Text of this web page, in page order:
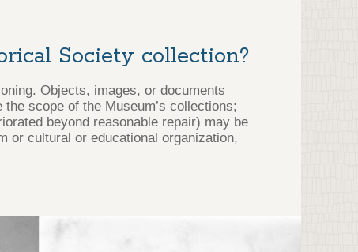
Society collection?
Objects, images, or documents
scope of the Museum’s collections;
beyond reasonable repair) may be
or cultural or educational organization,